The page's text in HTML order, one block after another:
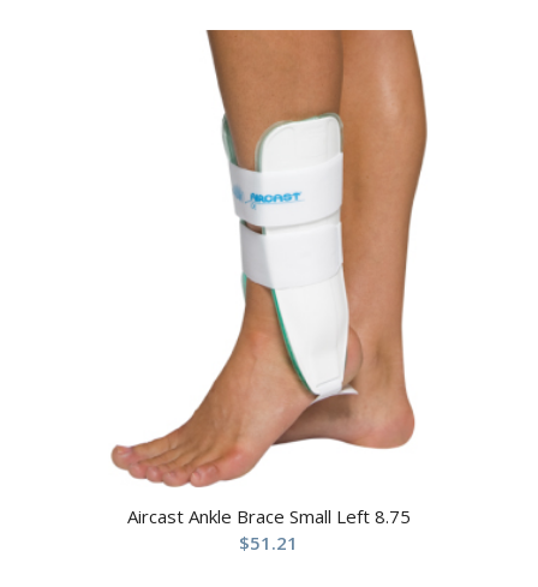
Aircast Ankle Brace Small Left 8.75
$51.21